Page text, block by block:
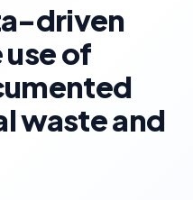
driven
of
waste and